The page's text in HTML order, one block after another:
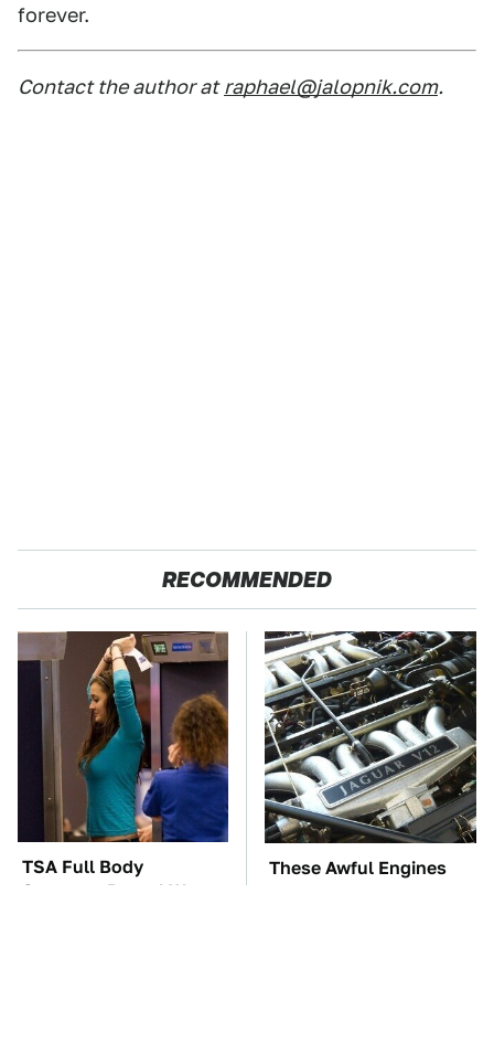
forever.
Contact the author at raphael@jalopnik.com.
RECOMMENDED
TSA Full Body
Scanners Reveal Way
These Awful Engines